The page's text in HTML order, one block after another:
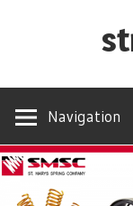
Navigation